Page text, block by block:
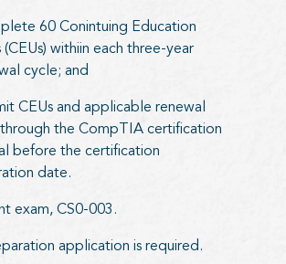
60 Conintuing Education
(CEUs) withiin each three-year
cycle; and
CEUs and applicable renewal
the CompTIA certification
before the certification
date.
exam, CS0-003.
application is required.